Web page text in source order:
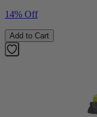
14% Off
Add to Cart